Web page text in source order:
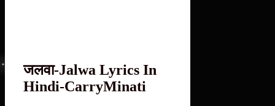
जलवा-Jalwa Lyrics In
Hindi-CarryMinati